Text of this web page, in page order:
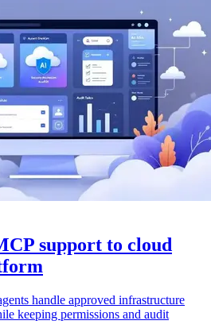
support to cloud
handle approved infrastructure
keeping permissions and audit